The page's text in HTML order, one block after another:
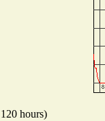
hours)